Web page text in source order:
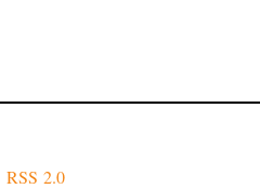
RSS 2.0